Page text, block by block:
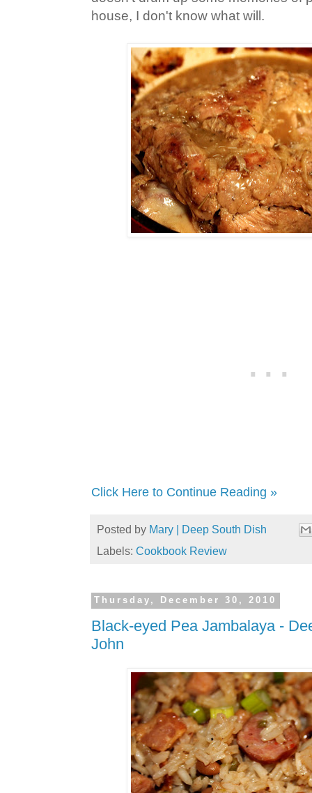
house, I don't know what will.
Click Here to Continue Reading »
Posted by Mary | Deep South Dish
Labels: Cookbook Review
Thursday, December 30, 2010
Black-eyed Pea Jambalaya -
John